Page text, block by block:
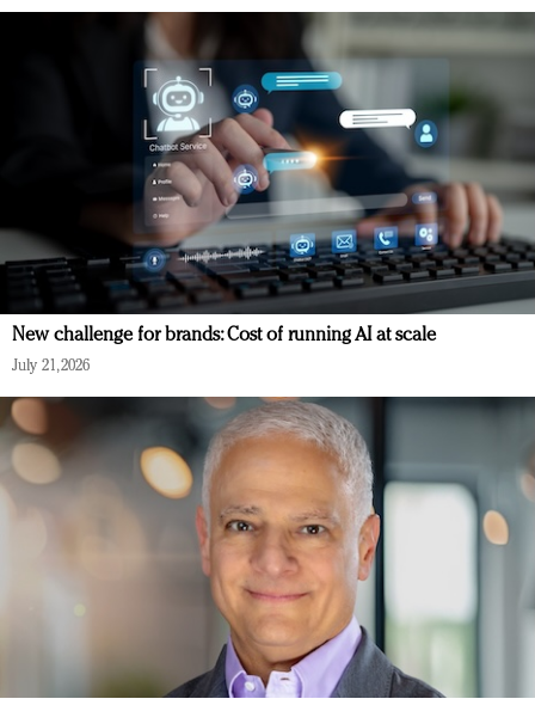
New challenge for brands: Cost of running AI at scale
July 21, 2026